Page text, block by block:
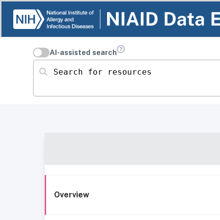
AI-assisted search
Search for resources
Overview